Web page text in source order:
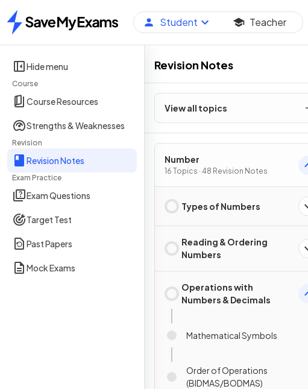
Home
Student Teacher
Hide menu
Course
Course Resources
Strengths & Weaknesses
Revision
Revision Notes
Exam Practice
Exam Questions
Target Test
Past Papers
Mock Exams
Revision Notes
View all topics
Number
16 Topics · 48 Revision Notes
Types of Numbers
Reading & Ordering
Numbers
Operations with
Numbers & Decimals
Mathematical Symbols
Order of Operations
(BIDMAS/BODMAS)